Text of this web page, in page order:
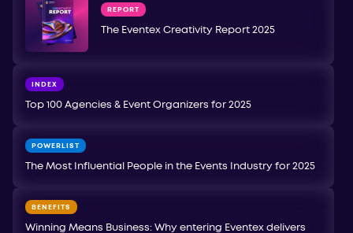
REPORT
The Eventex Creativity Report 2025
INDEX
Top 100 Agencies & Event Organizers for 2025
POWERLIST
The Most Influential People in the Events Industry for 2025
BENEFITS
Winning Means Business: Why entering Eventex delivers